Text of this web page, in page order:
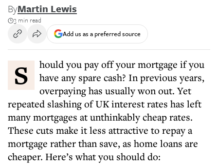
ByMartin Lewis
3 min read
Add us as a preferred source
Should you pay off your mortgage if you
have any spare cash? In previous years,
overpaying has usually won out. Yet
repeated slashing of UK interest rates has left
many mortgages at unthinkably cheap rates.
These cuts make it less attractive to repay a
mortgage rather than save, as home loans are
cheaper. Here’s what you should do: